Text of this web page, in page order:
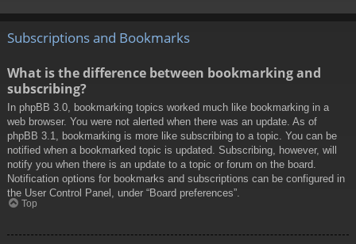
Subscriptions and Bookmarks
What is the difference between bookmarking and
subscribing?
In phpBB 3.0, bookmarking topics worked much like bookmarking in a
web browser. You were not alerted when there was an update. As of
phpBB 3.1, bookmarking is more like subscribing to a topic. You can be
notified when a bookmarked topic is updated. Subscribing, however, will
notify you when there is an update to a topic or forum on the board.
Notification options for bookmarks and subscriptions can be configured in
the User Control Panel, under “Board preferences”.
Top